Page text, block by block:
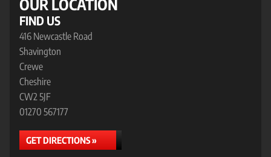
OUR LOCATION
FIND US
416 Newcastle Road
Shavington
Crewe
Cheshire
CW2 5JF
01270 567177
GET DIRECTIONS »